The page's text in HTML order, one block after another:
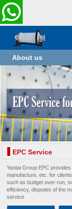
About us
EPC Service
Yantai Group EPC
manufacture, etc. for
such as budget over-run,
efficiency, disputes of the
service